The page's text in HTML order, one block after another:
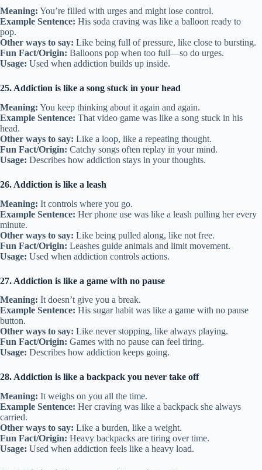
Meaning: You’re filled with urges and might lose control.
Example Sentence: His soda craving was like a balloon ready to
pop.
Other ways to say: Like being full of pressure, like close to bursting.
Fun Fact/Origin: Balloons pop when too full—so do urges.
Usage: Used when addiction builds up inside.
25. Addiction is like a song stuck in your head
Meaning: You keep thinking about it again and again.
Example Sentence: That video game was like a song stuck in his
head.
Other ways to say: Like a loop, like a repeating thought.
Fun Fact/Origin: Catchy songs often replay in your mind.
Usage: Describes how addiction stays in your thoughts.
26. Addiction is like a leash
Meaning: It controls where you go.
Example Sentence: Her phone use was like a leash pulling her every
minute.
Other ways to say: Like being pulled along, like not free.
Fun Fact/Origin: Leashes guide animals and limit movement.
Usage: Used when addiction controls actions.
27. Addiction is like a game with no pause
Meaning: It doesn’t give you a break.
Example Sentence: His sugar habit was like a game with no pause
button.
Other ways to say: Like never stopping, like always playing.
Fun Fact/Origin: Games with no pause can feel tiring.
Usage: Describes how addiction keeps going.
28. Addiction is like a backpack you never take off
Meaning: It weighs on you all the time.
Example Sentence: Her craving was like a backpack she always
carried.
Other ways to say: Like a burden, like a weight.
Fun Fact/Origin: Heavy backpacks are tiring over time.
Usage: Used when addiction feels like a heavy load.